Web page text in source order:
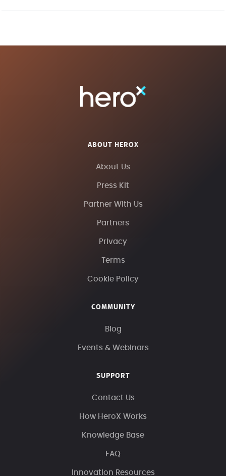
ABOUT HEROX
About Us
Press Kit
Partner With Us
Partners
Privacy
Terms
Cookie Policy
COMMUNITY
Blog
Events & Webinars
SUPPORT
Contact Us
How HeroX Works
Knowledge Base
FAQ
Innovation Resources